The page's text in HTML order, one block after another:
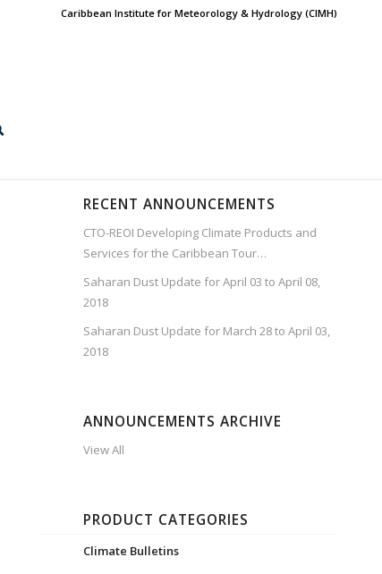
Caribbean Institute for Meteorology & Hydrology (CIMH)
RECENT ANNOUNCEMENTS
CTO-REOI Developing Climate Products and
Services for the Caribbean Tour…
Saharan Dust Update for April 03 to April 08,
2018
Saharan Dust Update for March 28 to April 03,
2018
ANNOUNCEMENTS ARCHIVE
View All
PRODUCT CATEGORIES
Climate Bulletins